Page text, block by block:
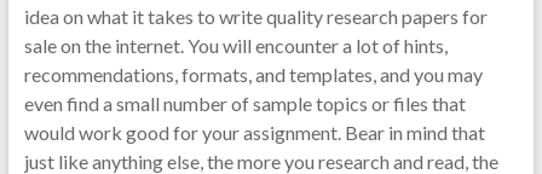
idea on what it takes to write quality research papers for
sale on the internet. You will encounter a lot of hints,
recommendations, formats, and templates, and you may
even find a small number of sample topics or files that
would work good for your assignment. Bear in mind that
just like anything else, the more you research and read, the